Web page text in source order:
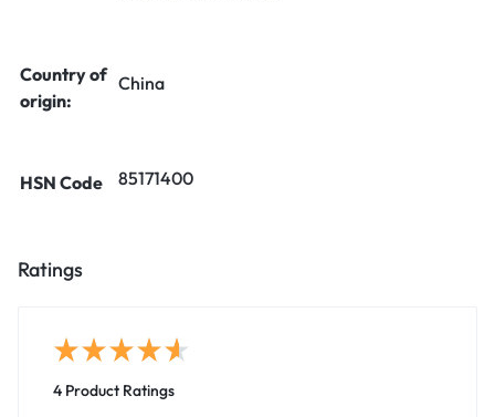
Country of
origin:
China
HSN Code 85171400
Ratings
4 Product Ratings